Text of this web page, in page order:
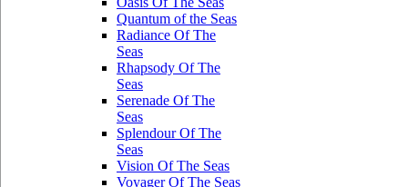
Quantum of the Seas
Radiance Of The
Seas
Rhapsody Of The
Seas
Serenade Of The
Seas
Splendour Of The
Seas
Vision Of The Seas
Voyager Of The Seas